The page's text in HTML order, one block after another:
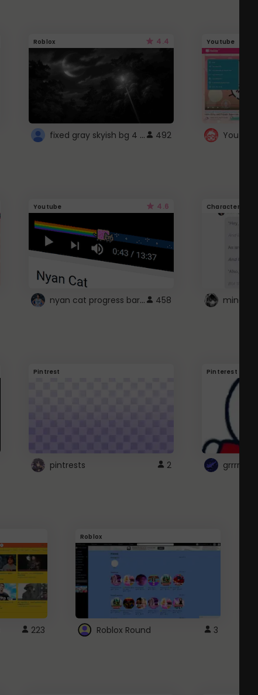
Roblox 4.4
fixed gray skyish bg 4 roblox 492
Youtube
Youtube 4.6
nyan cat progress bar :D 458
Character
Pintrest
pintrests 2
Pinterest
grrrrr
223
Roblox
Roblox Round 3